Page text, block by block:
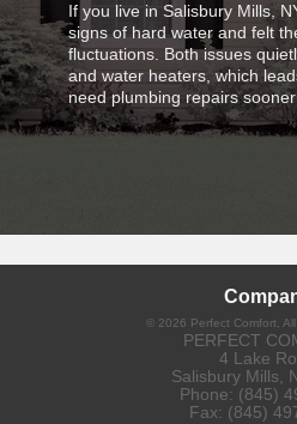
If you live in Salisbury Mills,
signs of hard water and felt
fluctuations. Both issues
and water heaters, which
need plumbing repairs
© 2026 Perfect Comfort,
PERFECT
4 Lake
Salisbury Mills,
Phone: (845)
Fax: (845)